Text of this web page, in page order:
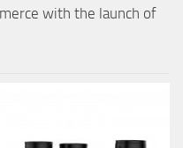
with the launch of